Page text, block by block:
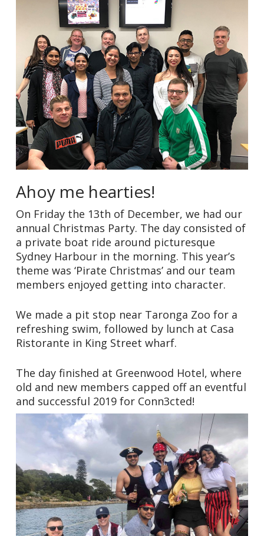
Ahoy me hearties!
On Friday the 13th of December, we had our
annual Christmas Party. The day consisted of
a private boat ride around picturesque
Sydney Harbour in the morning. This year’s
theme was ‘Pirate Christmas’ and our team
members enjoyed getting into character.
We made a pit stop near Taronga Zoo for a
refreshing swim, followed by lunch at Casa
Ristorante in King Street wharf.
The day finished at Greenwood Hotel, where
old and new members capped off an eventful
and successful 2019 for Conn3cted!